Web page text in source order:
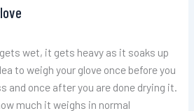
wet, it gets heavy as it soaks up
to weigh your glove once before you
and once after you are done drying it.
much it weighs in normal